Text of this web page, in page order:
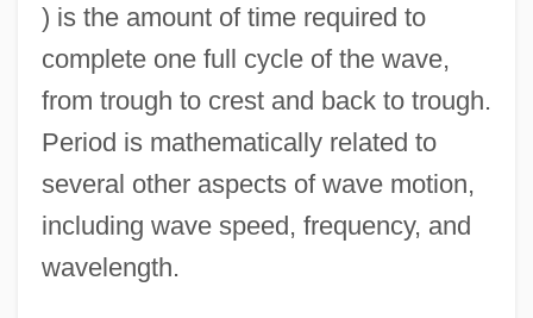
) is the amount of time required to
complete one full cycle of the wave,
from trough to crest and back to trough.
Period is mathematically related to
several other aspects of wave motion,
including wave speed, frequency, and
wavelength.